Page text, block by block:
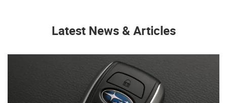
Latest News & Articles